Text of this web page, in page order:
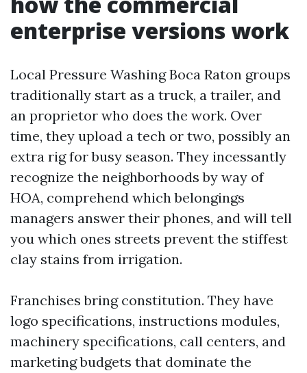
enterprise versions work
Local Pressure Washing Boca Raton groups
traditionally start as a truck, a trailer, and
an proprietor who does the work. Over
time, they upload a tech or two, possibly an
extra rig for busy season. They incessantly
recognize the neighborhoods by way of
HOA, comprehend which belongings
managers answer their phones, and will tell
you which ones streets prevent the stiffest
clay stains from irrigation.
Franchises bring constitution. They have
logo specifications, instructions modules,
machinery specifications, call centers, and
marketing budgets that dominate the